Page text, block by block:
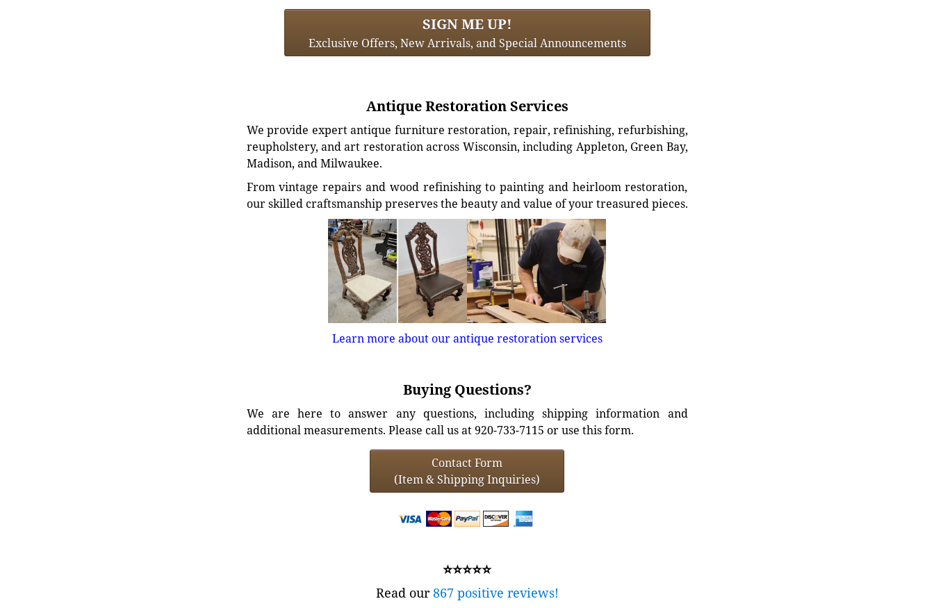
SIGN ME UP!
Exclusive Offers, New Arrivals, and Special Announcements
Antique Restoration Services
We provide expert antique furniture restoration, repair, refinishing, refurbishing,
reupholstery, and art restoration across Wisconsin, including Appleton, Green Bay,
Madison, and Milwaukee.
From vintage repairs and wood refinishing to painting and heirloom restoration,
our skilled craftsmanship preserves the beauty and value of your treasured pieces.
Learn more about our antique restoration services
Buying Questions?
We are here to answer any questions, including shipping information and
additional measurements. Please call us at 920-733-7115 or use this form.
Contact Form
(Item & Shipping Inquiries)
⭐⭐⭐⭐⭐
Read our867 positive reviews!